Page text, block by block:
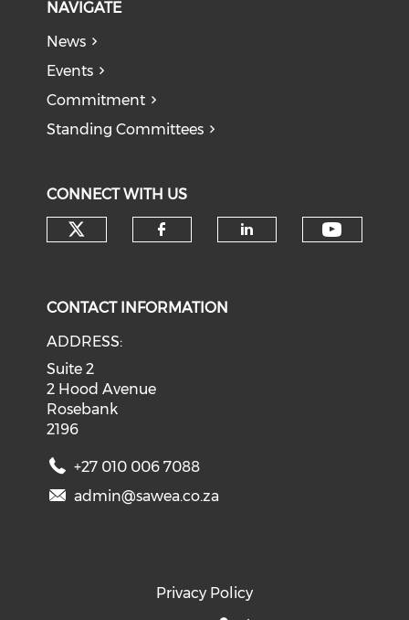
NAVIGATE
News
Events
Commitment
Standing Committees
CONNECT WITH US
CONTACT INFORMATION
ADDRESS:
Suite 2
2 Hood Avenue
Rosebank
2196
+27 010 006 7088
admin@sawea.co.za
Privacy Policy